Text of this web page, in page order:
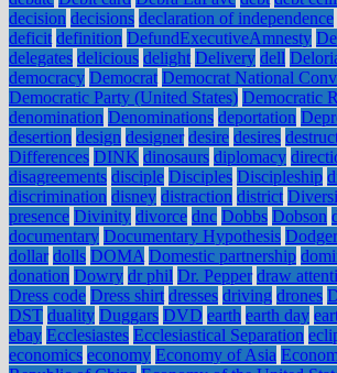
decision decisions declaration of independence
deficit definition DefundExecutiveAmnesty
delegates delicious delight Delivery dell
democracy Democrat Democrat National
Democratic Party (United States) Democratic
denomination Denominations deportation
desertion design designer desire desires
Differences DINK dinosaurs diplomacy
disagreements disciple Disciples Discipleship
discrimination disney distraction district
presence Divinity divorce dnc Dobbs Dobson
documentary Documentary Hypothesis
dollar dolls DOMA Domestic partnership
donation Dowry dr phil Dr. Pepper draw
Dress code Dress shirt dresses driving drones
DST duality Duggars DVD earth earth day
ebay Ecclesiastes Ecclesiastical Separation
economics economy Economy of Asia